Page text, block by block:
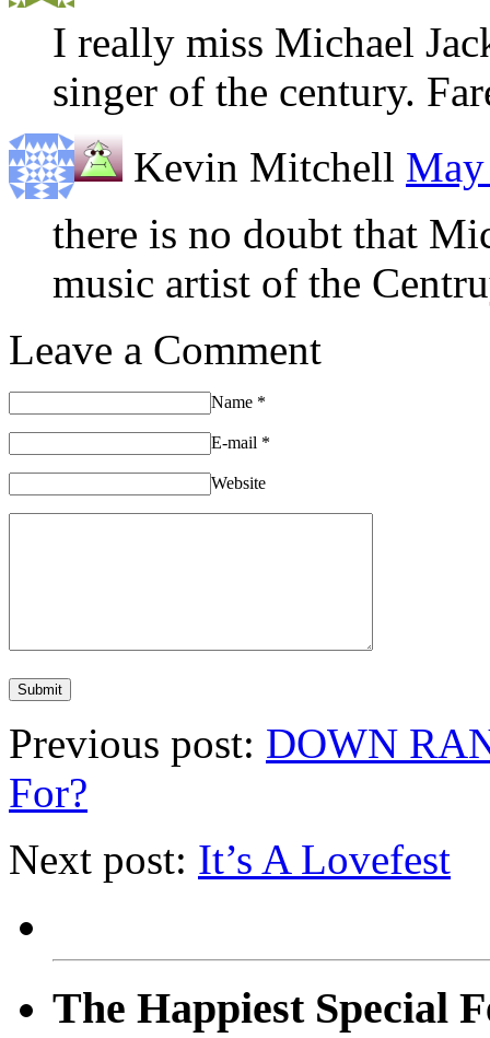
I really miss Michael
singer of the century.
Kevin Mitchell
there is no doubt that
music artist of the
Leave a Comment
Name *
E-mail *
Website
Previous post: DOWN
For?
Next post: It’s A Lovefest
The Happiest Special